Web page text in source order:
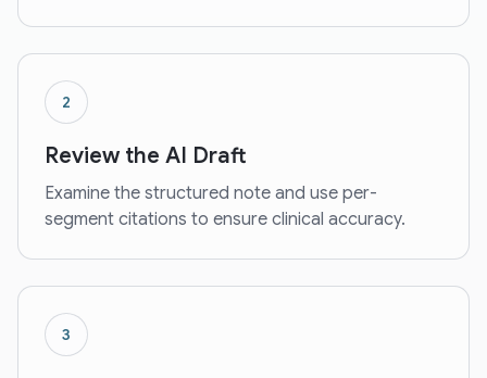
2
Review the AI Draft
Examine the structured note and use per-
segment citations to ensure clinical accuracy.
3